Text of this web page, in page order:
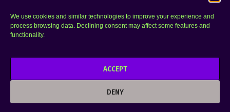
We use cookies and similar technologies to improve your experience and
process browsing data. Declining consent may affect some features and
functionality.
ACCEPT
DENY